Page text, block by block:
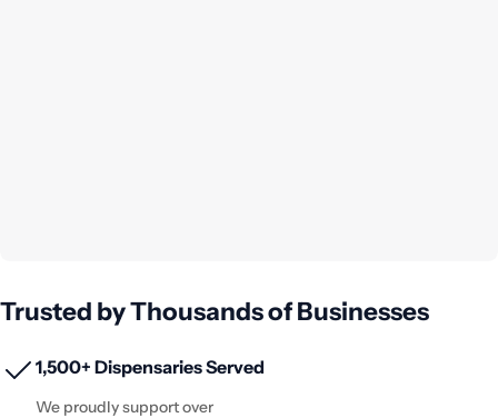
Trusted by Thousands of Businesses
1,500+ Dispensaries Served
We proudly support over